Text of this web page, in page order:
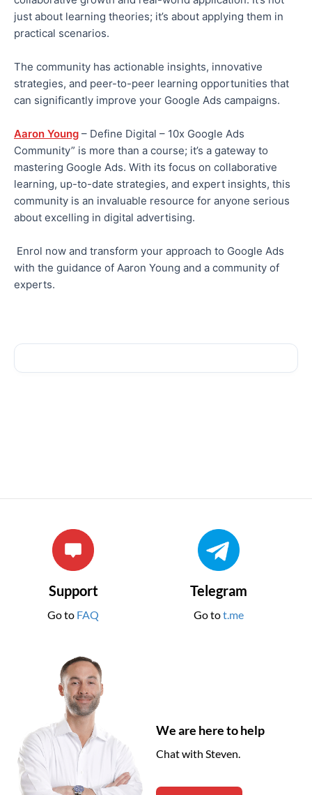
just about learning theories; it’s about applying them in
practical scenarios.
The community has actionable insights, innovative
strategies, and peer-to-peer learning opportunities that
can significantly improve your Google Ads campaigns.
Aaron Young – Define Digital – 10x Google Ads
Community” is more than a course; it’s a gateway to
mastering Google Ads. With its focus on collaborative
learning, up-to-date strategies, and expert insights, this
community is an invaluable resource for anyone serious
about excelling in digital advertising.
Enrol now and transform your approach to Google Ads
with the guidance of Aaron Young and a community of
experts.
Support
Go to FAQ
Telegram
Go tot.me
We are here to help
Chat with Steven.